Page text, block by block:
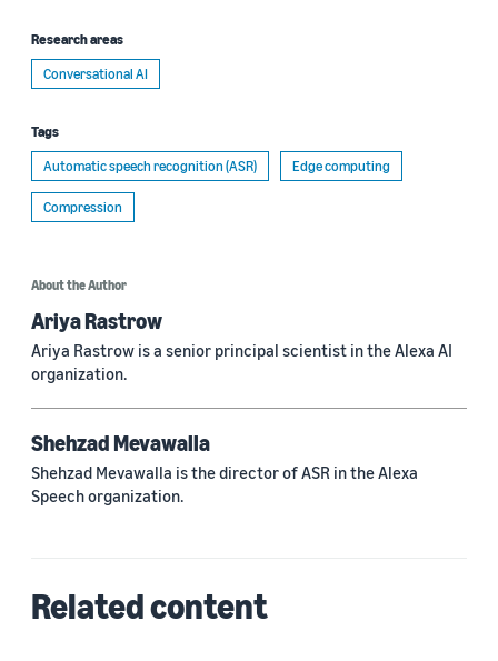
Research areas
Conversational AI
Tags
Automatic speech recognition (ASR)
Edge computing
Compression
About the Author
Ariya Rastrow
Ariya Rastrow is a senior principal scientist in the Alexa AI
organization.
Shehzad Mevawalla
Shehzad Mevawalla is the director of ASR in the Alexa
Speech organization.
Related content